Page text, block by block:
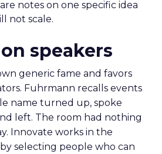
notes on one specific idea
not scale.
speakers
generic fame and favors
Fuhrmann recalls events
name turned up, spoke
left. The room had nothing
Innovate works in the
selecting people who can